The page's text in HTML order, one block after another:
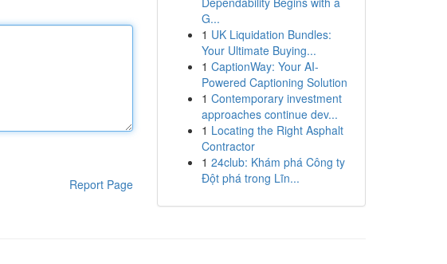
Report Page
G...
1 UK Liquidation Bundles:
Your Ultimate Buying...
1 CaptionWay: Your AI-
Powered Captioning Solution
1 Contemporary investment
approaches continue dev...
1 Locating the Right Asphalt
Contractor
1 24club: Khám phá Công ty
Đột phá trong Lĩn...